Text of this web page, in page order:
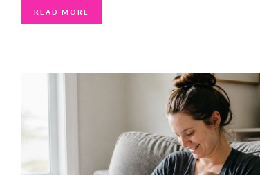
READ MORE